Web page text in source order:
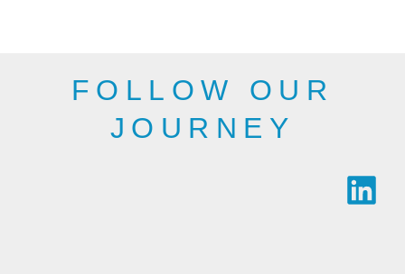
FOLLOW OUR
JOURNEY